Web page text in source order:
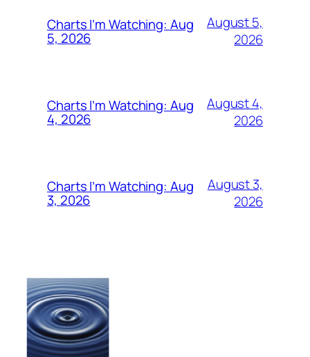
Charts I’m Watching: Aug
5, 2026
August 5,
2026
Charts I’m Watching: Aug
4, 2026
August 4,
2026
Charts I’m Watching: Aug
3, 2026
August 3,
2026